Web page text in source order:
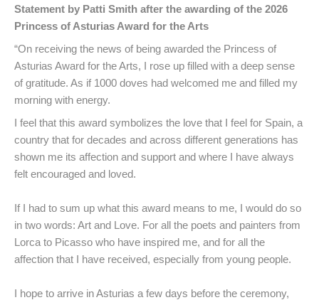
Statement by Patti Smith after the awarding of the 2026
Princess of Asturias Award for the Arts
“On receiving the news of being awarded the Princess of
Asturias Award for the Arts, I rose up filled with a deep sense
of gratitude. As if 1000 doves had welcomed me and filled my
morning with energy.
I feel that this award symbolizes the love that I feel for Spain, a
country that for decades and across different generations has
shown me its affection and support and where I have always
felt encouraged and loved.
If I had to sum up what this award means to me, I would do so
in two words: Art and Love. For all the poets and painters from
Lorca to Picasso who have inspired me, and for all the
affection that I have received, especially from young people.
I hope to arrive in Asturias a few days before the ceremony,